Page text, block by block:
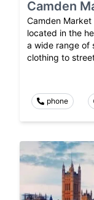
Camden
Camden
located in the
a wide range of
clothing to
phone